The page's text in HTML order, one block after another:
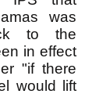
was
to the
in effect
"if there
would lift